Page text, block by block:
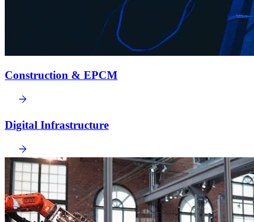
Construction & EPCM
Digital Infrastructure